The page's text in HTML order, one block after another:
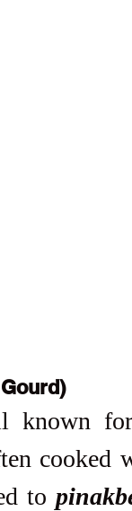
known
cooked
to